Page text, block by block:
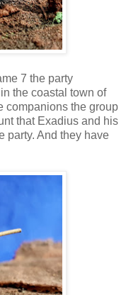
7 the party
the coastal town of
companions the group
that Exadius and his
party. And they have